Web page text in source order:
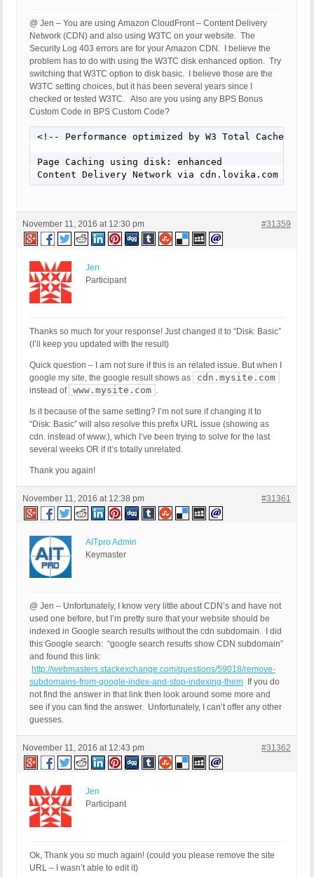
REQUEST_URI: /35-ways-to-rock-the-bomber-jacket-
QUERY_STRING:
HTTP_USER_AGENT: Mozilla/5.0 (Windows; U; MSIE
[403 GET Request: Nov 10, 2016 - 3:08 pm]
Event Code: BFHS - Blocked/Forbidden Hacker or
Solution: N/A - Hacker/Spammer Blocked/Forbidden
REMOTE_ADDR: 54.165.24.101
SERVER_PROTOCOL: HTTP/1.1
HTTP_FORWARDED:
HTTP_X_FORWARDED_FOR:
HTTP_X_CLUSTER_CLIENT_IP:
HTTP_REFERER:
REQUEST_URI: /65-gorgeous-fall-nail-art-designs-
QUERY_STRING:
HTTP_USER_AGENT: Mozilla/4.0 (compatible;
[403 GET Request: Nov 10, 2016 - 3:08 pm]
Event Code: BFHS - Blocked/Forbidden Hacker or
Solution: N/A - Hacker/Spammer Blocked/Forbidden
SERVER_PROTOCOL: HTTP/1.1
HTTP_CLIENT_IP:
HTTP_FORWARDED:
HTTP_X_FORWARDED_FOR:
HTTP_X_CLUSTER_CLIENT_IP:
HTTP_REFERER:
REQUEST_URI: /65-gorgeous-fall-nail-art-designs-
QUERY_STRING:
HTTP_USER_AGENT: Mozilla/5.0 (Windows NT 6.0;
[403 GET Request: Nov 10, 2016 - 3:08 pm]
Event Code: BFHS - Blocked/Forbidden Hacker or
Solution: N/A - Hacker/Spammer Blocked/Forbidden
REMOTE_ADDR: 54.210.101.142
SERVER_PROTOCOL: HTTP/1.1
HTTP_CLIENT_IP:
HTTP_FORWARDED:
HTTP_X_FORWARDED_FOR:
REQUEST_METHOD: GET
HTTP_REFERER:
REQUEST_URI: /best-arm-workouts-for-women
QUERY_STRING:
@ Jen – You are using Amazon CloudFront – Content Delivery
Network (CDN) and also using W3TC on your website. The
Security Log 403 errors are for your Amazon CDN. I believe the
problem has to do with using the W3TC disk enhanced option. Try
switching that W3TC option to disk basic. I believe those are the
W3TC setting choices, but it has been several years since I
checked or tested W3TC. Also are you using any BPS Bonus
Custom Code in BPS Custom Code?
<!-- Performance optimized by W3 Total Cache.
Page Caching using disk: enhanced
Content Delivery Network via cdn.lovika.com
November 11, 2016 at 12:30 pm #31359
Jen
Participant
Thanks so much for your response! Just changed it to “Disk: Basic”
(I’ll keep you updated with the result)
Quick question – I am not sure if this is an related issue. But when I
google my site, the google result shows as
cdn.mysite.com
instead of www.mysite.com .
Is it because of the same setting? I’m not sure if changing it to
“Disk: Basic” will also resolve this prefix URL issue (showing as
cdn. instead of www.), which I’ve been trying to solve for the last
several weeks OR if it’s totally unrelated.
Thank you again!
November 11, 2016 at 12:38 pm #31361
AITpro Admin
Keymaster
@ Jen – Unfortunately, I know very little about CDN’s and have not
used one before, but I’m pretty sure that your website should be
indexed in Google search results without the cdn subdomain. I did
this Google search: “google search results show CDN subdomain”
and found this link:
http://webmasters.stackexchange.com/questions/59018/remove-
subdomains-from-google-index-and-stop-indexing-them If you do
not find the answer in that link then look around some more and
see if you can find the answer. Unfortunately, I can’t offer any other
guesses.
November 11, 2016 at 12:43 pm #31362
Jen
Participant
Ok, Thank you so much again! (could you please remove the site
URL – I wasn’t able to edit it)